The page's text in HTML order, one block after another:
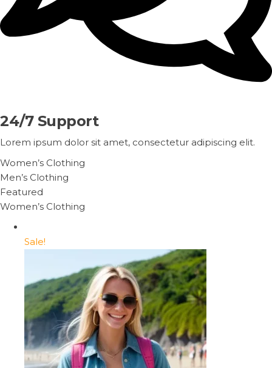
24/7 Support
Lorem ipsum dolor sit amet, consectetur adipiscing elit.
Women’s Clothing
Men’s Clothing
Featured
Women’s Clothing
Sale!